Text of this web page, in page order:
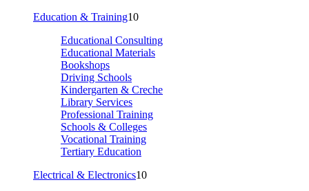
Education & Training10
Educational Consulting
Educational Materials
Bookshops
Driving Schools
Kindergarten & Creche
Library Services
Professional Training
Schools & Colleges
Vocational Training
Tertiary Education
Electrical & Electronics10